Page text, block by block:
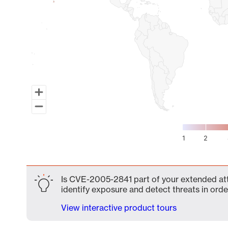
1 2
Is CVE-2005-2841 part of your extended
identify exposure and detect threats in
View interactive product tours